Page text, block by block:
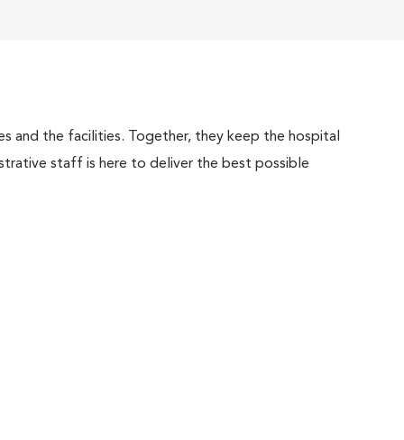
and the facilities. Together, they keep the hospital
staff is here to deliver the best possible